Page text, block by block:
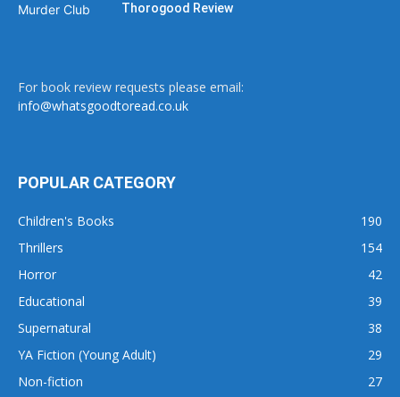
Thorogood Review
For book review requests please email:
info@whatsgoodtoread.co.uk
POPULAR CATEGORY
Children's Books
190
Thrillers
154
Horror
42
Educational
39
Supernatural
38
YA Fiction (Young Adult)
29
Non-fiction
27